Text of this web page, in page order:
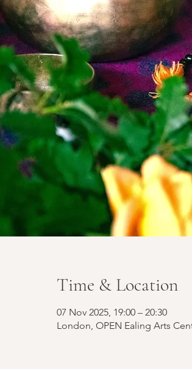
Time & Location
07 Nov 2025, 19:00 – 20:30
London, OPEN Ealing Arts